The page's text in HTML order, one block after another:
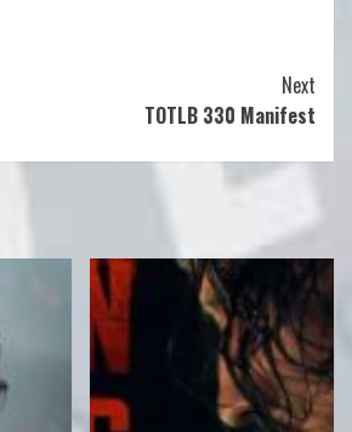
Next
TOTLB 330 Manifest